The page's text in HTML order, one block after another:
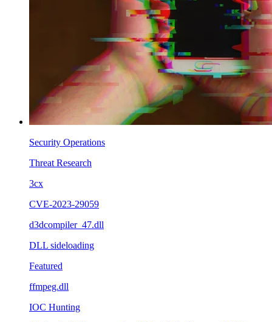
Security Operations
Threat Research
3cx
CVE-2023-29059
d3dcompiler_47.dll
DLL sideloading
Featured
ffmpeg.dll
IOC Hunting